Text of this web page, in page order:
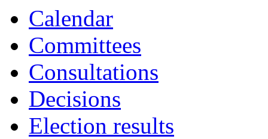
Calendar
Committees
Consultations
Decisions
Election results